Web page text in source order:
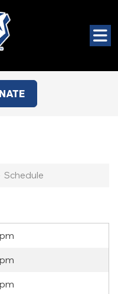
Schedule